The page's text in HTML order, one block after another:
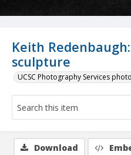
Keith
sculpture
UCSC Photography Services
Download